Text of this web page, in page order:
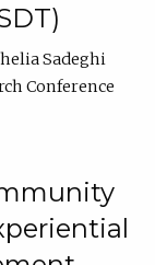
Sadeghi
Conference